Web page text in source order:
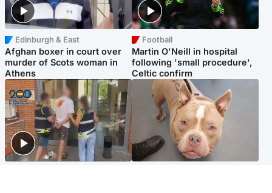
Edinburgh & East
Afghan boxer in court over
murder of Scots woman in
Athens
Football
Martin O'Neill in hospital
following 'small procedure',
Celtic confirm